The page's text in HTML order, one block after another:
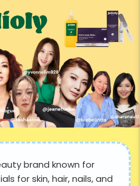
brand known for
for skin, hair, nails, and